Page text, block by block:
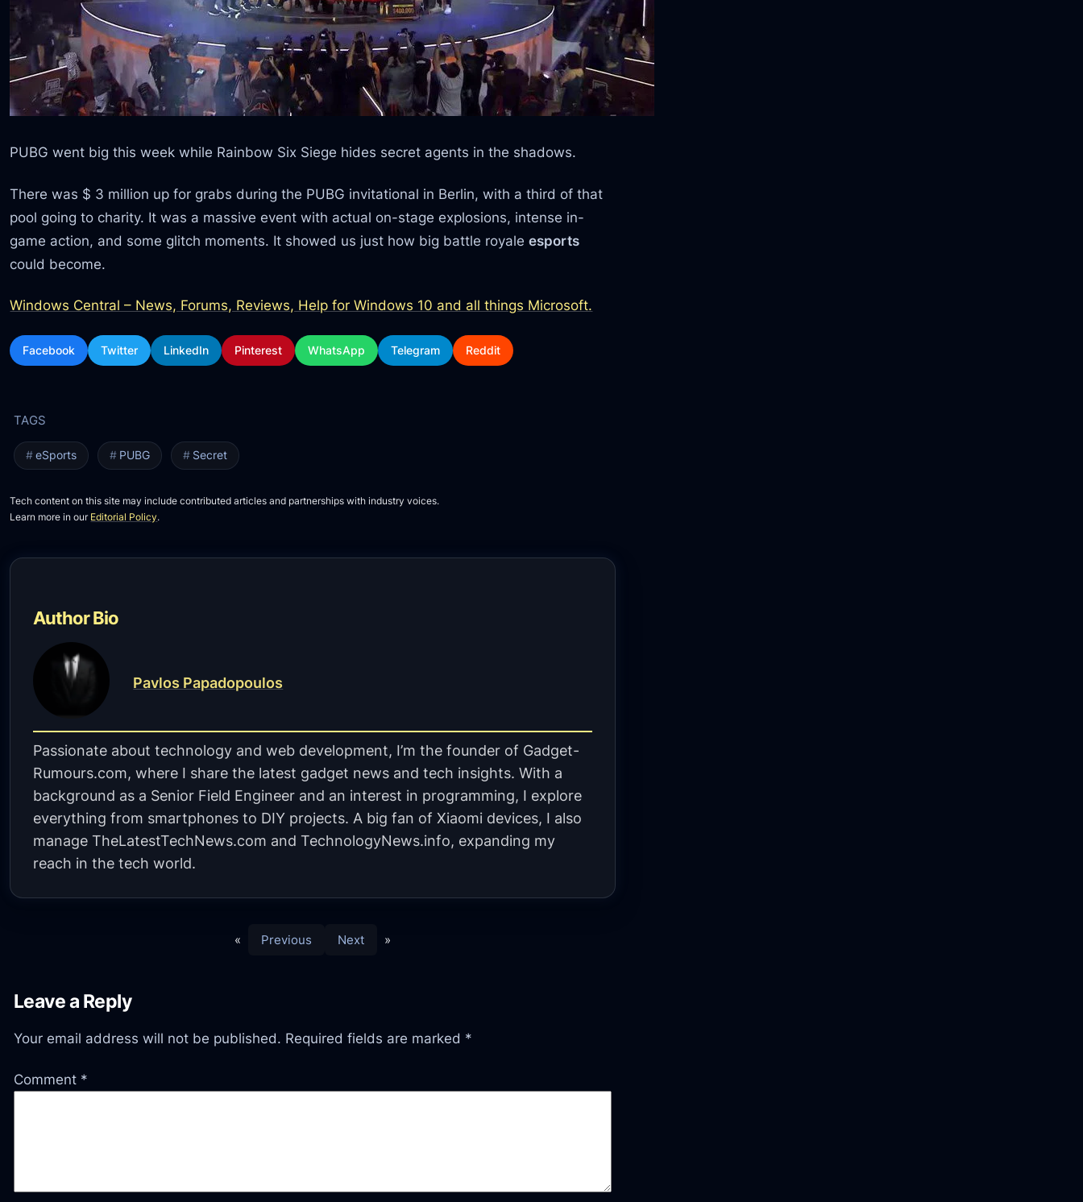
PUBG went big this week while Rainbow Six Siege hides secret agents in the shadows.
There was $ 3 million up for grabs during the PUBG invitational in Berlin, with a third of that
pool going to charity. It was a massive event with actual on-stage explosions, intense in-
game action, and some glitch moments. It showed us just how big battle royaleesports
could become.
Windows Central – News, Forums, Reviews, Help for Windows 10 and all things Microsoft.
Facebook Twitter LinkedIn Pinterest WhatsApp Telegram Reddit
eSports PUBG Secret
Tech content on this site may include contributed articles and partnerships with industry voices.
Learn more in our Editorial Policy.
Author Bio
Pavlos Papadopoulos
Passionate about technology and web development, I’m the founder of Gadget-
Rumours.com, where I share the latest gadget news and tech insights. With a
background as a Senior Field Engineer and an interest in programming, I explore
everything from smartphones to DIY projects. A big fan of Xiaomi devices, I also
manage TheLatestTechNews.com and TechnologyNews.info, expanding my
reach in the tech world.
« Previous Next »
Leave a Reply
Your email address will not be published. Required fields are marked *
Comment *